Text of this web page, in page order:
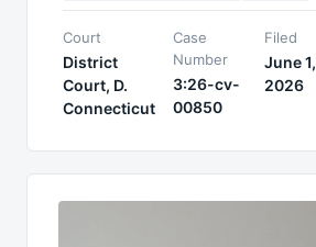
Court
District
Court, D.
Connecticut
Case
Number
3:26-cv-
00850
Filed
June 1,
2026